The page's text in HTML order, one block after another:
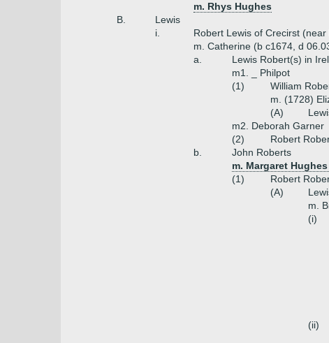
m. Rhys Hughes
B.
Lewis
i.
Robert Lewis of Crecirst (near
m. Catherine (b c1674, d
a.
Lewis Robert(s) in
m1. _ Philpot
(1)
William
m. (1728)
(A)
m2. Deborah Garner
(2)
Robert
b.
John Roberts
m. Margaret
(1)
Robert
(A)
m.
(i)
(ii)